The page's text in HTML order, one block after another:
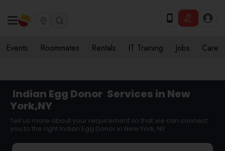
Events Roommates Rentals IT Training Jobs Care
Indian Egg Donor Services in New
York,NY
Tell us more about your requirement so that we can connect
you to the right Indian Egg Donor in New York, NY